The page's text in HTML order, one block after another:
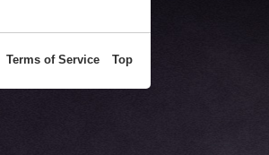
Terms of Service Top